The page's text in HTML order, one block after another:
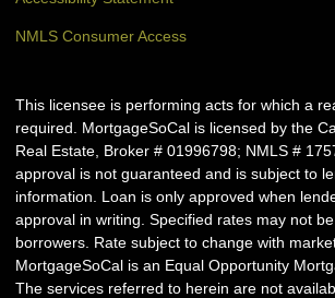
NMLS Consumer Access
This licensee is performing acts for which a
required. MortgageSoCal is licensed by the
Real Estate, Broker # 01996798; NMLS #
approval is not guaranteed and is subject to
information. Loan is only approved when
approval in writing. Specified rates may not
borrowers. Rate subject to change with
MortgageSoCal is an Equal Opportunity
The services referred to herein are not